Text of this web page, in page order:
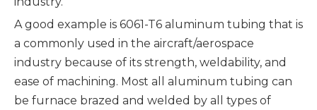
A good example is 6061-T6 aluminum tubing that is
a commonly used in the aircraft/aerospace
industry because of its strength, weldability, and
ease of machining. Most all aluminum tubing can
be furnace brazed and welded by all types of